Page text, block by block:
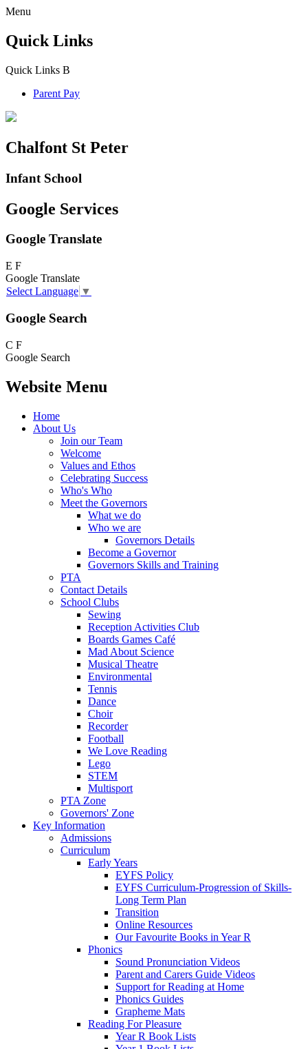
Menu
Quick Links
Quick Links B
Parent Pay
Chalfont St Peter
Infant School
Google Services
Google Translate
E F
Google Translate
Select Language ▼
Google Search
C F
Google Search
Website Menu
Home
About Us
Join our Team
Welcome
Values and Ethos
Celebrating Success
Who's Who
Meet the Governors
What we do
Who we are
Governors Details
Become a Governor
Governors Skills and Training
PTA
Contact Details
School Clubs
Sewing
Reception Activities Club
Boards Games Café
Mad About Science
Musical Theatre
Environmental
Tennis
Dance
Choir
Recorder
Football
We Love Reading
Lego
STEM
Multisport
PTA Zone
Governors' Zone
Key Information
Admissions
Curriculum
Early Years
EYFS Policy
EYFS Curriculum-Progression of Skills-
Long Term Plan
Transition
Online Resources
Our Favourite Books in Year R
Phonics
Sound Pronunciation Videos
Parent and Carers Guide Videos
Support for Reading at Home
Phonics Guides
Grapheme Mats
Reading For Pleasure
Year R Book Lists